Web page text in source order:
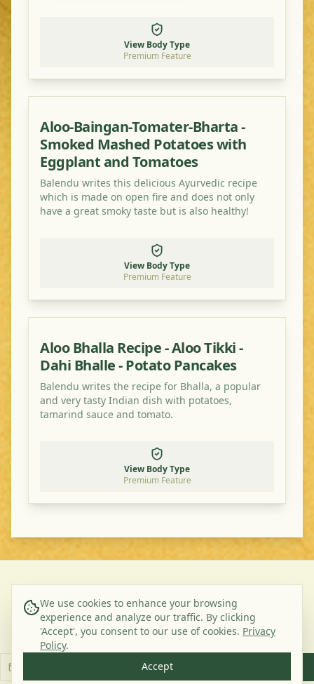
View Body Type
Premium Feature
Aloo-Baingan-Tomater-Bharta -
Smoked Mashed Potatoes with
Eggplant and Tomatoes
Balendu writes this delicious Ayurvedic recipe
which is made on open fire and does not only
have a great smoky taste but is also healthy!
View Body Type
Premium Feature
Aloo Bhalla Recipe - Aloo Tikki -
Dahi Bhalle - Potato Pancakes
Balendu writes the recipe for Bhalla, a popular
and very tasty Indian dish with potatoes,
tamarind sauce and tomato.
View Body Type
Premium Feature
About UsContactPrivacy Policy Terms & Conditions
Subscribe to our Newsletter
We use cookies to enhance your browsing
experience and analyze our traffic. By clicking
'Accept', you consent to our use of cookies. Privacy
Policy.
Accept